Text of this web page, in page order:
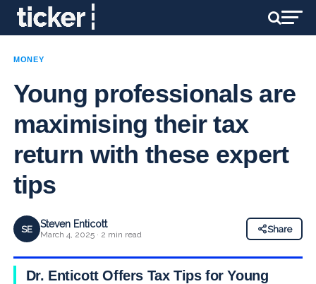
MONEY
Young professionals are
maximising their tax
return with these expert
tips
SE Steven Enticott
March 4, 2025 · 2 min read
Share
Dr. Enticott Offers Tax Tips for Young